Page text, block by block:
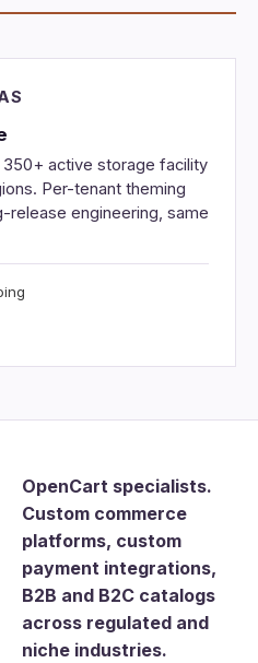
active storage facility
Per-tenant theming
release engineering, same
OpenCart specialists.
Custom commerce
platforms, custom
payment integrations,
B2B and B2C catalogs
across regulated and
niche industries.